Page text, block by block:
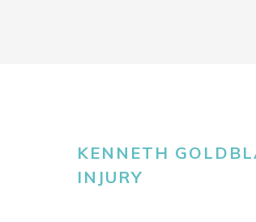
KENNETH
INJURY